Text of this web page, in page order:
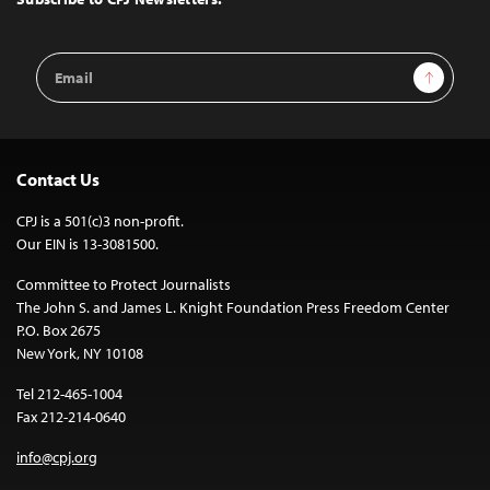
Email
Address
Sign Up
Contact Us
CPJ is a 501(c)3 non-profit.
Our EIN is 13-3081500.
Committee to Protect Journalists
The John S. and James L. Knight Foundation Press Freedom Center
P.O. Box 2675
New York, NY 10108
Tel 212-465-1004
Fax 212-214-0640
info@cpj.org